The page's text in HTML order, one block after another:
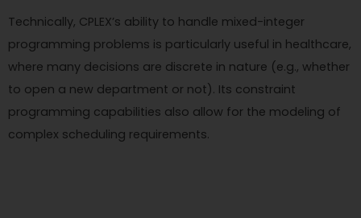
Technically, CPLEX’s ability to handle mixed-integer
programming problems is particularly useful in healthcare,
where many decisions are discrete in nature (e.g., whether
to open a new department or not). Its constraint
programming capabilities also allow for the modeling of
complex scheduling requirements.